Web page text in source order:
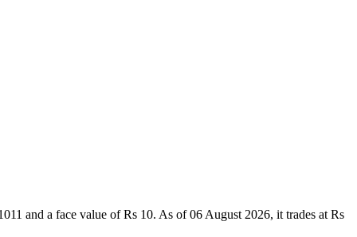
and a face value of Rs 10. As of 06 August 2026, it trades at Rs